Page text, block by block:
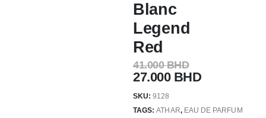
Blanc
Legend
Red
41.000BHD
27.000 BHD
SKU:9128
TAGS:ATHAR, EAU DE PARFUM